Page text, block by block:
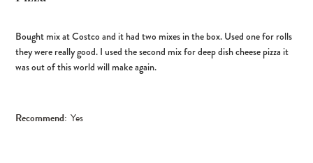
Bought mix at Costco and it had two mixes in the box. Used one for rolls
they were really good. I used the second mix for deep dish cheese pizza it
was out of this world will make again.
Recommend: Yes